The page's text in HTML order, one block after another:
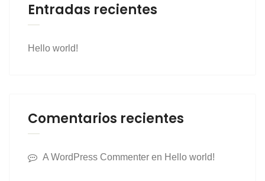
Entradas recientes
Hello world!
Comentarios recientes
A WordPress Commenter en Hello world!